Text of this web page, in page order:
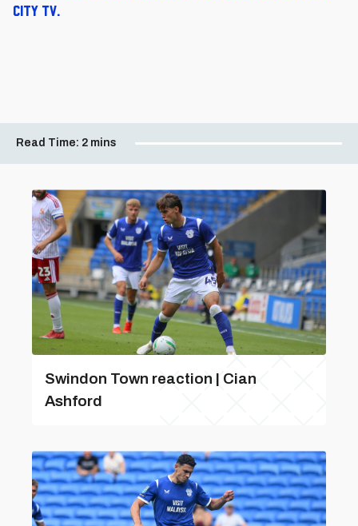
City TV.
Read Time: 2 mins
Swindon Town reaction | Cian
Ashford